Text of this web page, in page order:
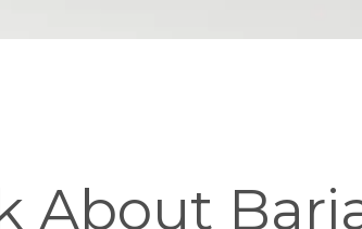
About